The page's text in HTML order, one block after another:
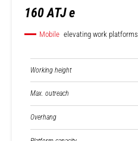
160 ATJ e
Mobile elevating work platforms
Working height
Max. outreach
Overhang